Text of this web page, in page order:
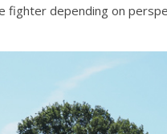
fighter depending on